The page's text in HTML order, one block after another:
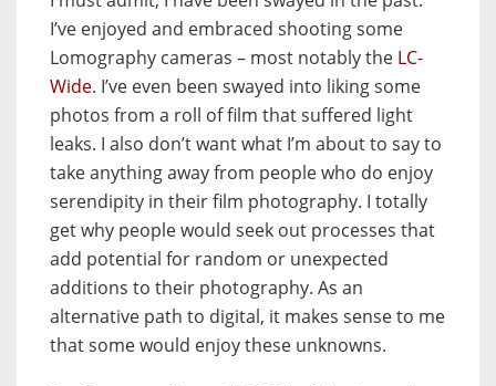
I’ve enjoyed and embraced shooting some
Lomography cameras – most notably the LC-
Wide. I’ve even been swayed into liking some
photos from a roll of film that suffered light
leaks. I also don’t want what I’m about to say to
take anything away from people who do enjoy
serendipity in their film photography. I totally
get why people would seek out processes that
add potential for random or unexpected
additions to their photography. As an
alternative path to digital, it makes sense to me
that some would enjoy these unknowns.